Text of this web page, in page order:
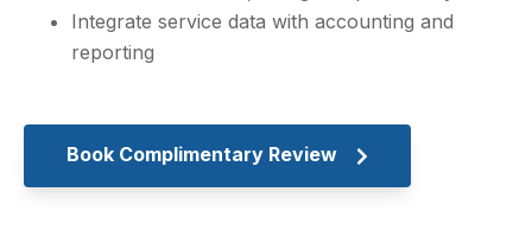
Integrate service data with accounting and
reporting
Book Complimentary Review